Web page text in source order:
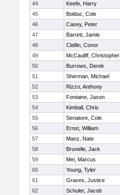
44
Keefe, Harry
45
Bolduc, Cole
46
Casey, Peter
47
Barrett, Jamie
48
Claflin, Conor
49
McCauliff, Christopher
50
Burrows, Derek
51
Sherman, Michael
52
Rizzo, Anthony
53
Fontaine, Jason
54
Kimball, Chris
55
Senatore, Cole
56
Ernst, William
57
Manz, Nate
58
Brunelle, Jack
59
Mei, Marcus
60
Young, Tyler
61
Graves, Justice
62
Schuler, Jacob